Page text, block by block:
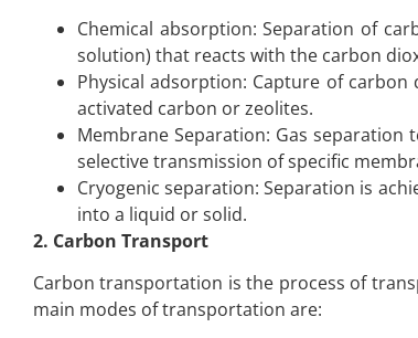
Chemical absorption: Separation of
solution) that reacts with the carbon
Physical adsorption: Capture of
activated carbon or zeolites.
Membrane Separation: Gas
selective transmission of specific
Cryogenic separation: Separation is
into a liquid or solid.
2. Carbon Transport
Carbon transportation is the process of
main modes of transportation are: